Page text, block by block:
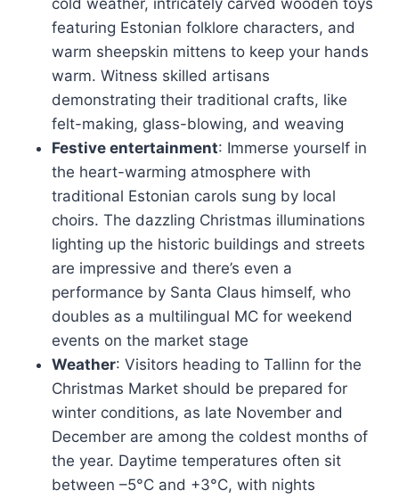
cold weather, intricately carved wooden toys
featuring Estonian folklore characters, and
warm sheepskin mittens to keep your hands
warm. Witness skilled artisans
demonstrating their traditional crafts, like
felt-making, glass-blowing, and weaving
Festive entertainment: Immerse yourself in
the heart-warming atmosphere with
traditional Estonian carols sung by local
choirs. The dazzling Christmas illuminations
lighting up the historic buildings and streets
are impressive and there’s even a
performance by Santa Claus himself, who
doubles as a multilingual MC for weekend
events on the market stage
Weather: Visitors heading to Tallinn for the
Christmas Market should be prepared for
winter conditions, as late November and
December are among the coldest months of
the year. Daytime temperatures often sit
between –5°C and +3°C, with nights